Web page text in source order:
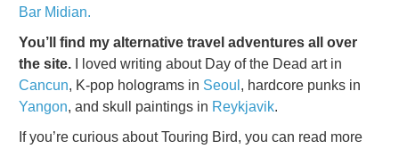
Bar Midian.
You’ll find my alternative travel adventures all over
the site. I loved writing about Day of the Dead art in
Cancun, K-pop holograms in Seoul , hardcore punks in
Yangon, and skull paintings in Reykjavik.
If you’re curious about Touring Bird, you can read more